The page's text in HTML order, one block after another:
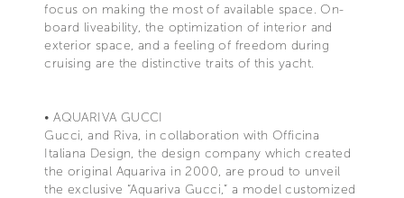
focus on making the most of available space. On-
board liveability, the optimization of interior and
exterior space, and a feeling of freedom during
cruising are the distinctive traits of this yacht.
• AQUARIVA GUCCI
Gucci, and Riva, in collaboration with Officina
Italiana Design, the design company which created
the original Aquariva in 2000, are proud to unveil
the exclusive “Aquariva Gucci,” a model customized